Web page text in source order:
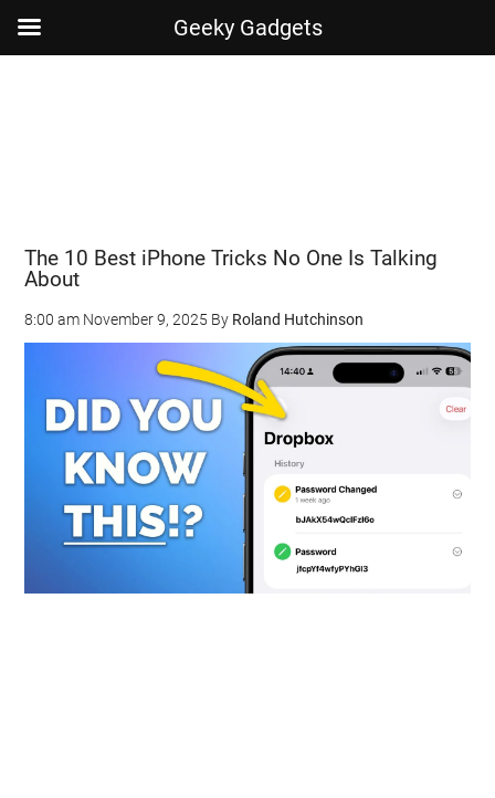
The 10 Best iPhone Tricks No One Is Talking
About
8:00 am November 9, 2025 By Roland Hutchinson
Geeky Gadgets